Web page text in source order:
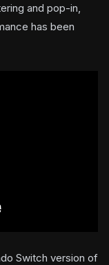
and pop-in,
has been
Switch version of